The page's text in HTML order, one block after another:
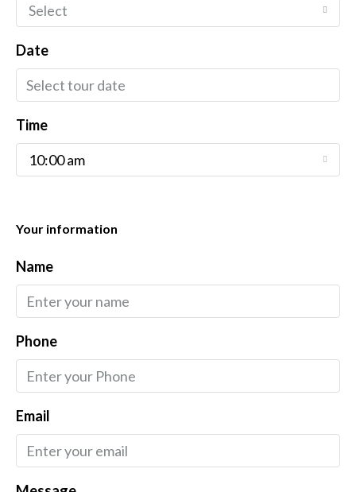
Select
Date
Time
10:00 am
Your information
Name
Phone
Email